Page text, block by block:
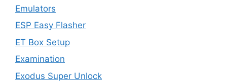
Emulators
ESP Easy Flasher
ET Box Setup
Examination
Exodus Super Unlock